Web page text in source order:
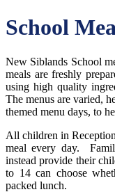
School
New Siblands School
meals are freshly
using high quality
The menus are varied,
themed menu days, to
All children in
meal every day.
instead provide their
to 14 can choose
packed lunch.